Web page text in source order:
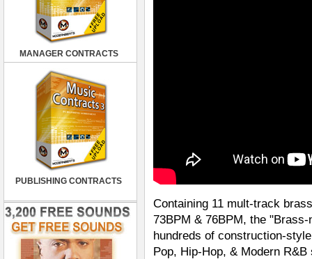
MANAGER CONTRACTS
PUBLISHING CONTRACTS
Containing 11 mult-track
73BPM & 76BPM, the
hundreds of construction-
Pop, Hip-Hop, & Modern